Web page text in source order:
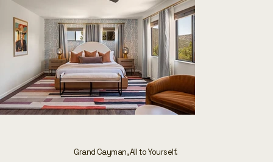
Grand Cayman, All to Yourself.